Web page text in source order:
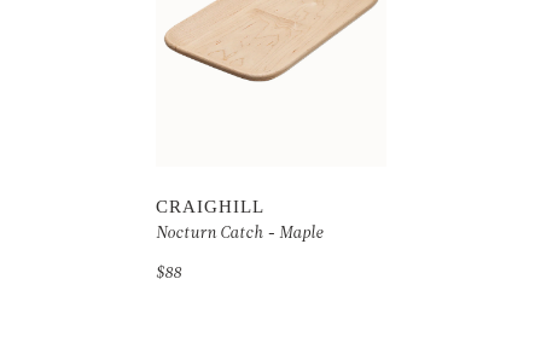
CRAIGHILL
Nocturn Catch - Maple
$88